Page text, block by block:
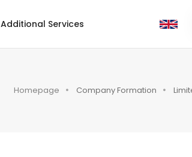
Additional Services
Homepage Company Formation